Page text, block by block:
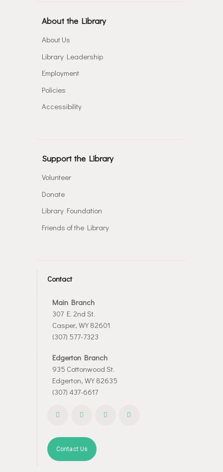
About the Library
About Us
Library Leadership
Employment
Policies
Accessibility
Support the Library
Volunteer
Donate
Library Foundation
Friends of the Library
Contact
Main Branch
307 E. 2nd St.
Casper, WY 82601
(307) 577-7323
Edgerton Branch
935 Cottonwood St.
Edgerton, WY 82635
(307) 437-6617
Contact Us